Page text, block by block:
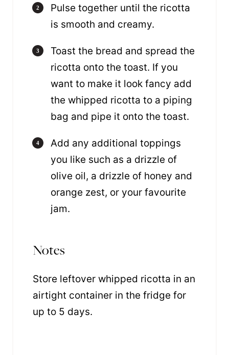
Pulse together until the ricotta
is smooth and creamy.
Toast the bread and spread the
ricotta onto the toast. If you
want to make it look fancy add
the whipped ricotta to a piping
bag and pipe it onto the toast.
Add any additional toppings
you like such as a drizzle of
olive oil, a drizzle of honey and
orange zest, or your favourite
jam.
Notes
Store leftover whipped ricotta in an
airtight container in the fridge for
up to 5 days.